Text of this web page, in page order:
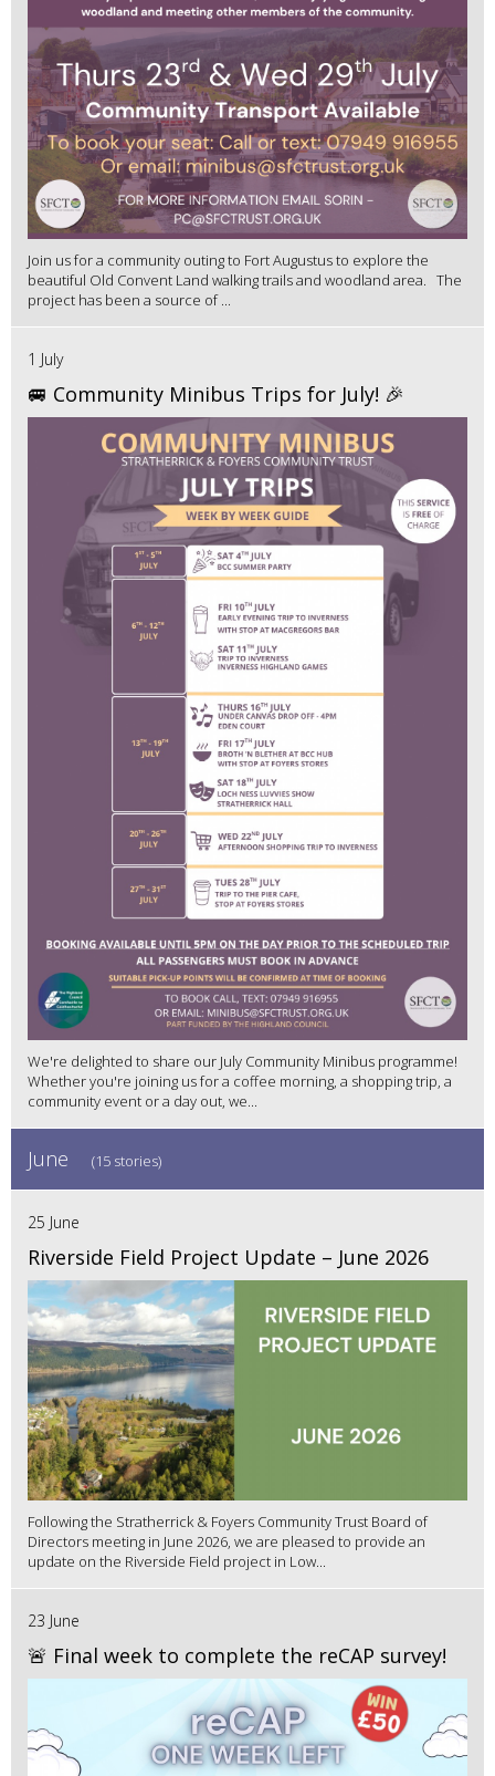
Join us for a community outing to Fort Augustus to explore the
beautiful Old Convent Land walking trails and woodland area. The
project has been a source of ...
1 July
🚐 Community Minibus Trips for July! 🎉
We're delighted to share our July Community Minibus programme!
Whether you're joining us for a coffee morning, a shopping trip, a
community event or a day out, we...
June (15 stories)
25 June
Riverside Field Project Update – June 2026
Following the Stratherrick & Foyers Community Trust Board of
Directors meeting in June 2026, we are pleased to provide an
update on the Riverside Field project in Low...
23 June
🚨 Final week to complete the reCAP survey!